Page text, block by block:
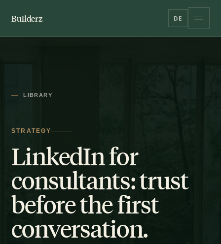
Builderz DE
LIBRARY
STRATEGY
LinkedIn for
consultants: trust
before the first
conversation.